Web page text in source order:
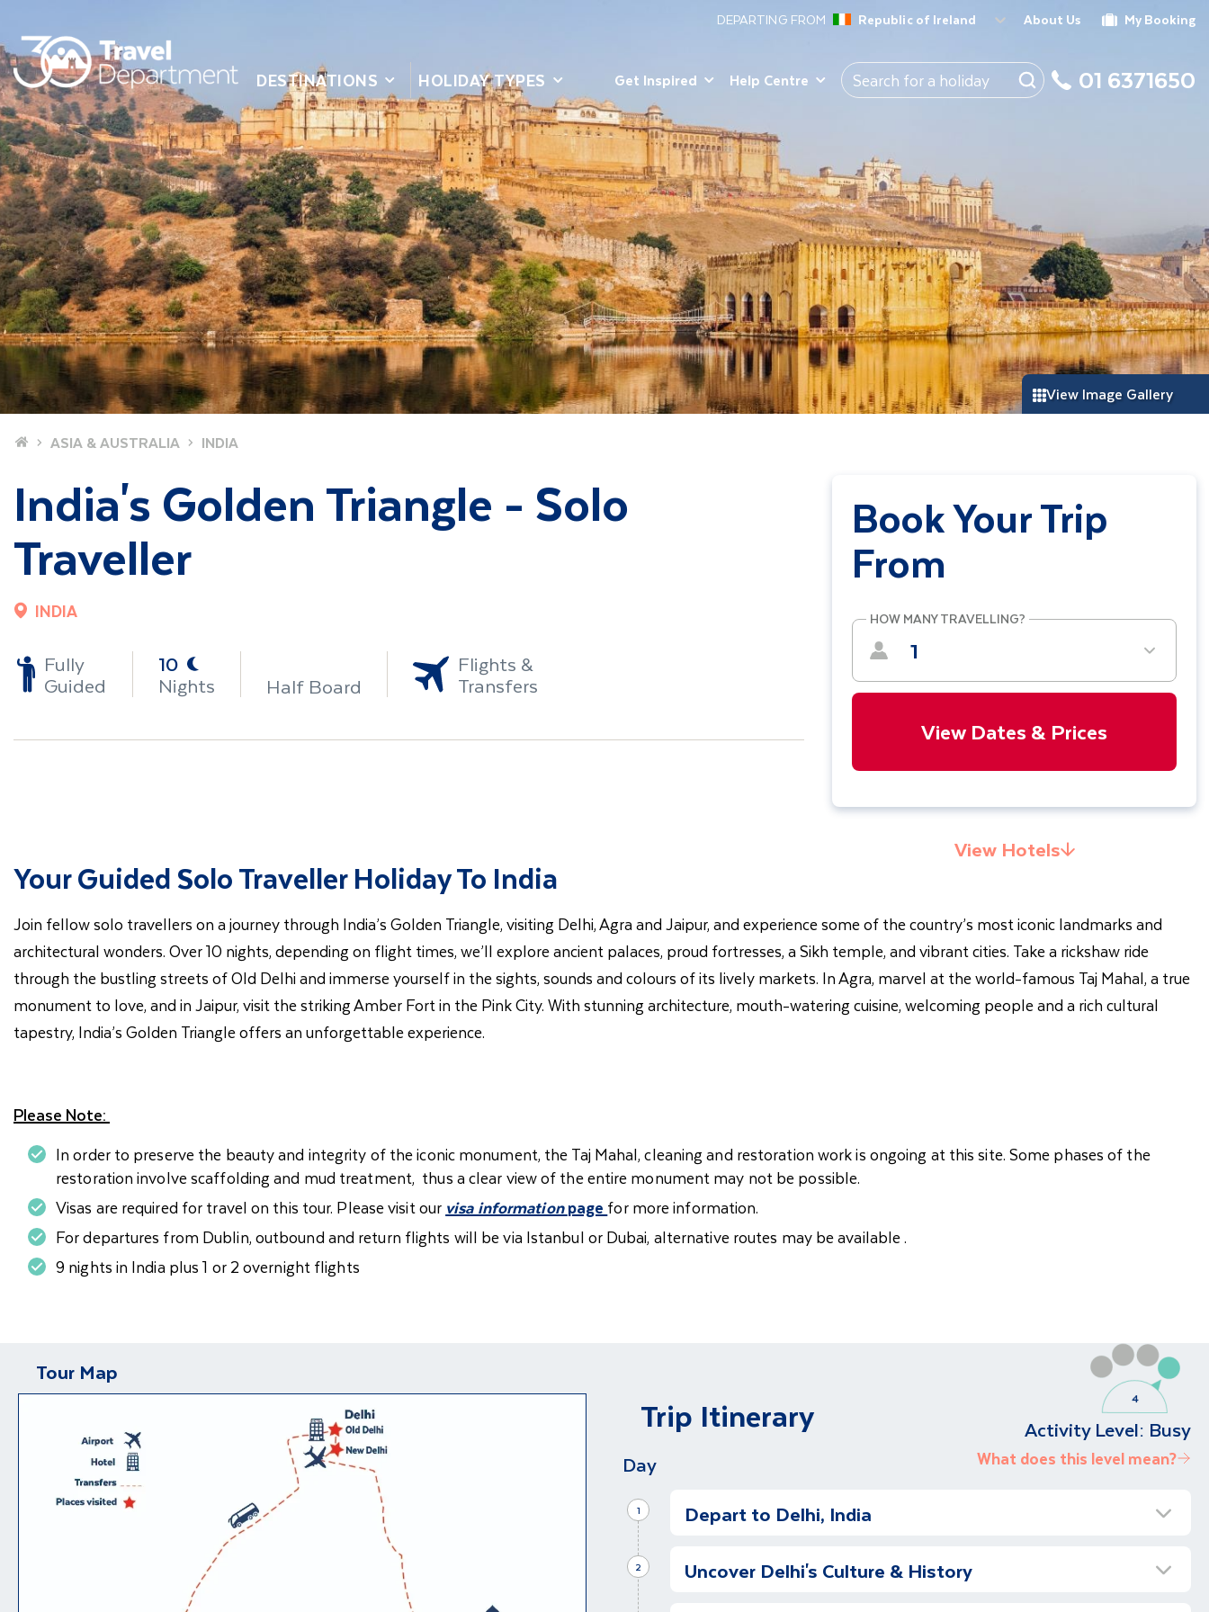
DESTINATIONS HOLIDAY TYPES
DEPARTING FROM Republic of Ireland About Us My Booking
Get Inspired Help Centre 01 6371650
View Image Gallery
Home ASIA & AUSTRALIA INDIA
India's Golden Triangle - Solo
Traveller
INDIA
Fully
Guided
10
Nights Half Board
Flights &
Transfers
Book Your Trip
From
HOW MANY TRAVELLING?
1
View Dates & Prices
View Hotels
Your Guided Solo Traveller Holiday To India
Join fellow solo travellers on a journey through India’s Golden Triangle, visiting Delhi, Agra and Jaipur, and experience some of the country’s most iconic landmarks and
architectural wonders. Over 10 nights, depending on flight times, we’ll explore ancient palaces, proud fortresses, a Sikh temple, and vibrant cities. Take a rickshaw ride
through the bustling streets of Old Delhi and immerse yourself in the sights, sounds and colours of its lively markets. In Agra, marvel at the world-famous Taj Mahal, a true
monument to love, and in Jaipur, visit the striking Amber Fort in the Pink City. With stunning architecture, mouth-watering cuisine, welcoming people and a rich cultural
tapestry, India’s Golden Triangle offers an unforgettable experience.
Please Note:
In order to preserve the beauty and integrity of the iconic monument, the Taj Mahal, cleaning and restoration work is ongoing at this site. Some phases of the
restoration involve scaffolding and mud treatment, thus a clear view of the entire monument may not be possible.
Visas are required for travel on this tour. Please visit our visa informationpage for more information.
For departures from Dublin, outbound and return flights will be via Istanbul or Dubai, alternative routes may be available .
9 nights in India plus 1 or 2 overnight flights
Tour Map
Trip Itinerary Activity Level: Busy
What does this level mean?
Day
Depart to Delhi, India
1
It is time to begin our journey to India. We fly to Delhi, full of
anticipation for the remarkable sights, rich culture and memorable
Uncover Delhi's Culture & History
2